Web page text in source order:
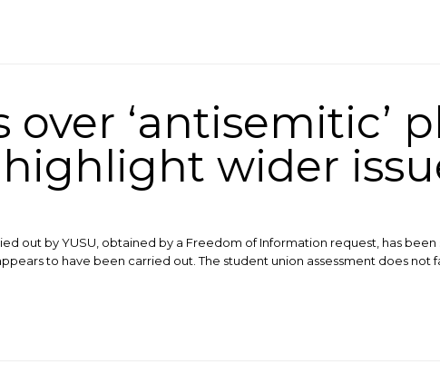
over ‘antisemitic’
highlight wider
out by YUSU, obtained by a Freedom of Information request, has
to have been carried out. The student union assessment does